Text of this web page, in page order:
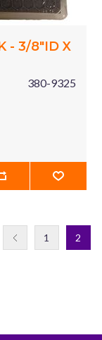
- 3/8"ID X
380-9325
1 2